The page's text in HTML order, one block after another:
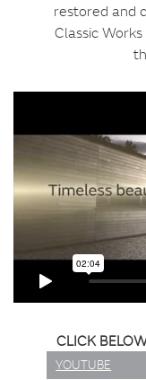
restored and
Classic
CLICK
YOUTUBE